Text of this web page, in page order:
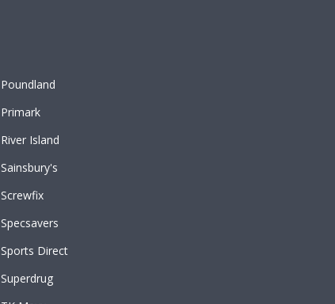
Poundland
Primark
River Island
Sainsbury's
Screwfix
Specsavers
Sports Direct
Superdrug